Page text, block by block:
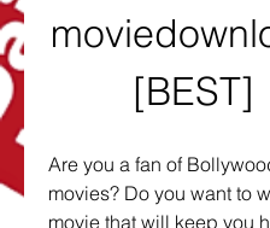
[BEST]
Are you a fan of
movies? Do you want to
movie that will keep you